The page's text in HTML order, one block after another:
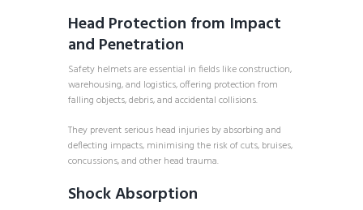
Head Protection from Impact
and Penetration
Safety helmets are essential in fields like construction,
warehousing, and logistics, offering protection from
falling objects, debris, and accidental collisions.
They prevent serious head injuries by absorbing and
deflecting impacts, minimising the risk of cuts, bruises,
concussions, and other head trauma.
Shock Absorption